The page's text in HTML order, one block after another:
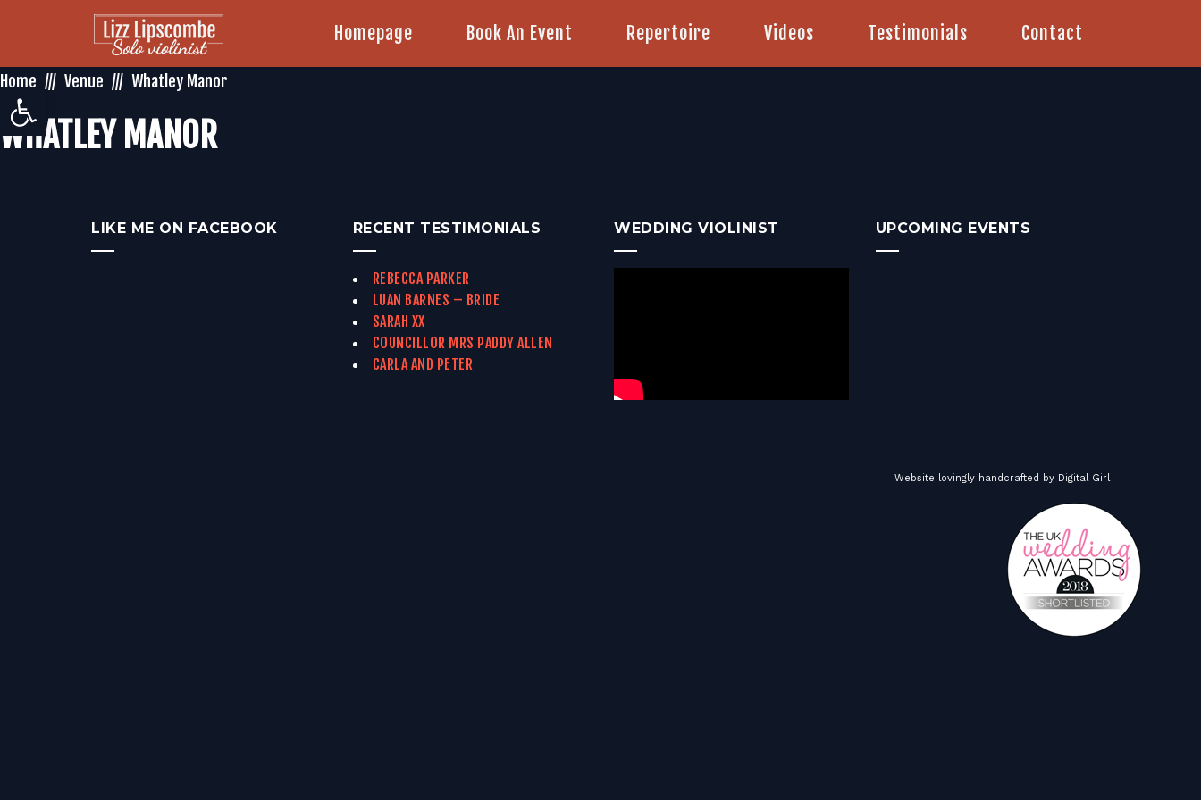
Open toolbar
Homepage Book An Event Repertoire Videos Testimonials Contact
Home Venue Whatley Manor
WHATLEY MANOR
LIKE ME ON FACEBOOK RECENT TESTIMONIALS
REBECCA PARKER
LUAN BARNES – BRIDE
SARAH XX
COUNCILLOR MRS PADDY ALLEN
CARLA AND PETER
WEDDING VIOLINIST UPCOMING EVENTS
Website lovingly handcrafted by Digital Girl